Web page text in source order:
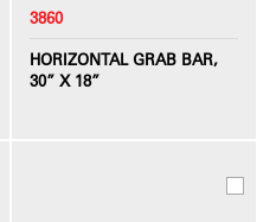
3860
HORIZONTAL GRAB BAR,
30” X 18”